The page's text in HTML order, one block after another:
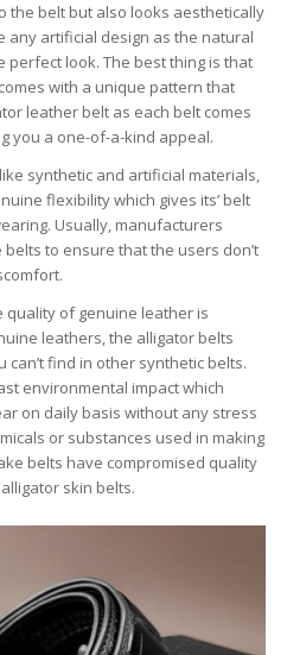
the belt but also looks aesthetically
any artificial design as the natural
perfect look. The best thing is that
with a unique pattern that
leather belt as each belt comes
you a one-of-a-kind appeal.
synthetic and artificial materials,
flexibility which gives its’ belt
Usually, manufacturers
to ensure that the users don’t
of genuine leather is
leathers, the alligator belts
find in other synthetic belts.
environmental impact which
on daily basis without any stress
or substances used in making
belts have compromised quality
skin belts.